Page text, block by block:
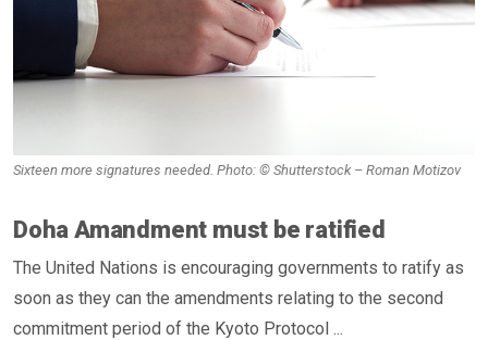
Sixteen more signatures needed. Photo: © Shutterstock – Roman Motizov
Doha Amandment must be ratified
The United Nations is encouraging governments to ratify as
soon as they can the amendments relating to the second
commitment period of the Kyoto Protocol ...